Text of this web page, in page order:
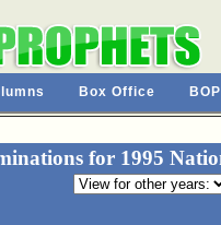
Box Office
for 1995